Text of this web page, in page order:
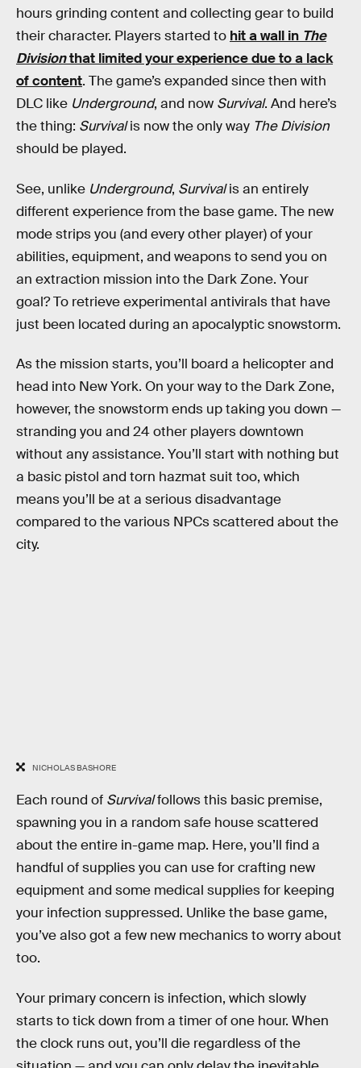
hours grinding content and collecting gear to build
their character. Players started to hit a wall in The
Divisionthat limited your experience due to a lack
of content. The game’s expanded since then with
DLC like Underground, and now Survival. And here’s
the thing: Survivalis now the only way The Division
should be played.
See, unlike Underground, Survivalis an entirely
different experience from the base game. The new
mode strips you (and every other player) of your
abilities, equipment, and weapons to send you on
an extraction mission into the Dark Zone. Your
goal? To retrieve experimental antivirals that have
just been located during an apocalyptic snowstorm.
As the mission starts, you’ll board a helicopter and
head into New York. On your way to the Dark Zone,
however, the snowstorm ends up taking you down —
stranding you and 24 other players downtown
without any assistance. You’ll start with nothing but
a basic pistol and torn hazmat suit too, which
means you’ll be at a serious disadvantage
compared to the various NPCs scattered about the
city.
NICHOLAS BASHORE
Each round of Survivalfollows this basic premise,
spawning you in a random safe house scattered
about the entire in-game map. Here, you’ll find a
handful of supplies you can use for crafting new
equipment and some medical supplies for keeping
your infection suppressed. Unlike the base game,
you’ve also got a few new mechanics to worry about
too.
Your primary concern is infection, which slowly
starts to tick down from a timer of one hour. When
the clock runs out, you’ll die regardless of the